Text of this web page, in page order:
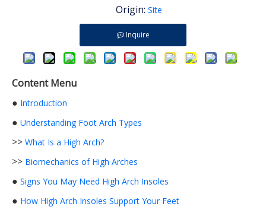
Origin: Site
Inquire
Content Menu
● Introduction
● Understanding Foot Arch Types
>> What Is a High Arch?
>> Biomechanics of High Arches
● Signs You May Need High Arch Insoles
● How High Arch Insoles Support Your Feet